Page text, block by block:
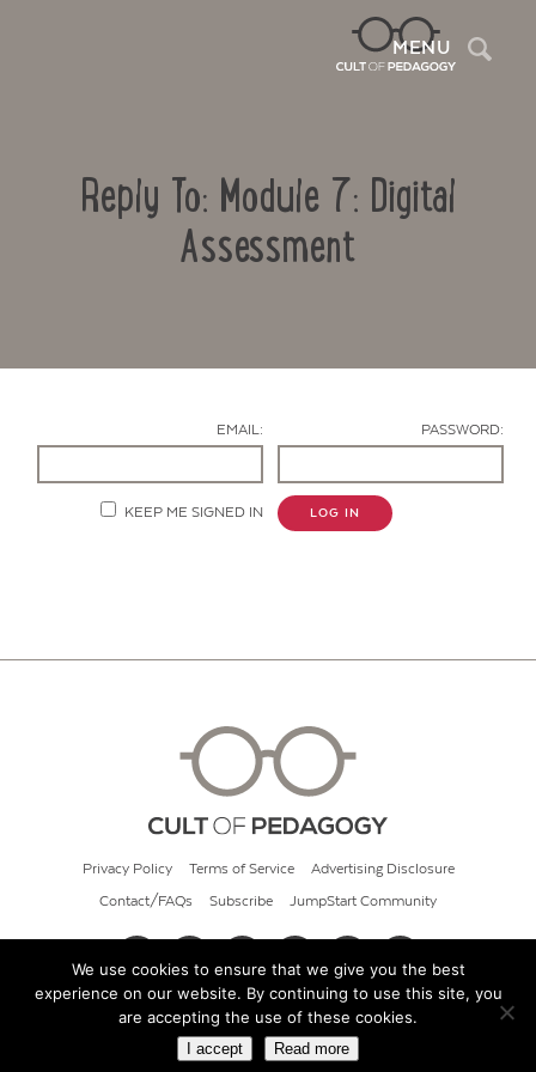
MENU
Reply To: Module 7: Digital
Assessment
EMAIL: PASSWORD:
KEEP ME SIGNED IN LOG IN
Privacy Policy Terms of Service Advertising Disclosure
Contact/FAQs Subscribe JumpStart Community
© 2026 Cult of Pedagogy
We use cookies to ensure that we give you the best
experience on our website. By continuing to use this site, you
are accepting the use of these cookies.
I accept Read more